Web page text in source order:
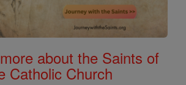
about the Saints of
Catholic Church